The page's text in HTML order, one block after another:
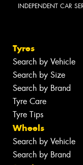
INDEPENDENT CAR
Tyres
Search by Vehicle
Search by Size
Search by Brand
Tyre Care
Tyre Tips
Wheels
Search by Vehicle
Search by Brand